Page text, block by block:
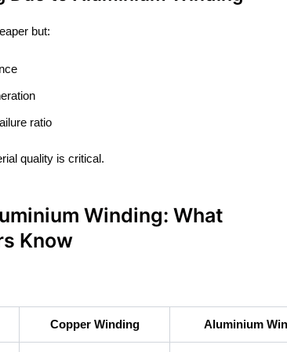
but:
ratio
quality is critical.
Winding: What
Know
Copper Winding Aluminium